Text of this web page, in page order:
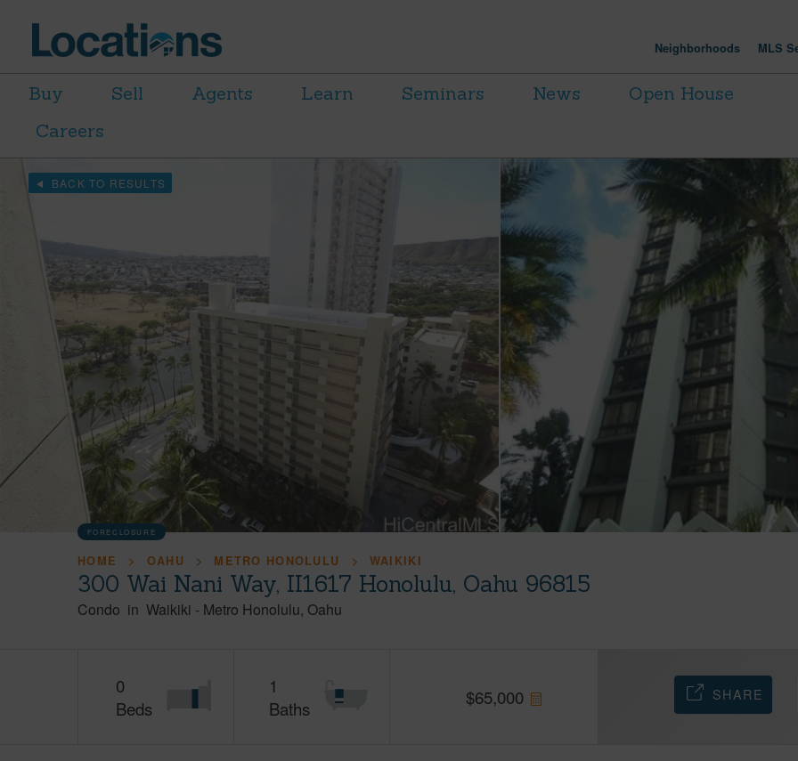
Neighborhoods MLS
Buy Sell Agents Learn Seminars News
Open House
Careers
BACK TO RESULTS
FORECLOSURE
HOME OAHU METRO HONOLULU WAIKIKI
300 Wai Nani Way, II1617 Honolulu, Oahu 96815
Condo in Waikiki - Metro Honolulu Oahu
0
Beds
1
Baths
$65,000 SHARE